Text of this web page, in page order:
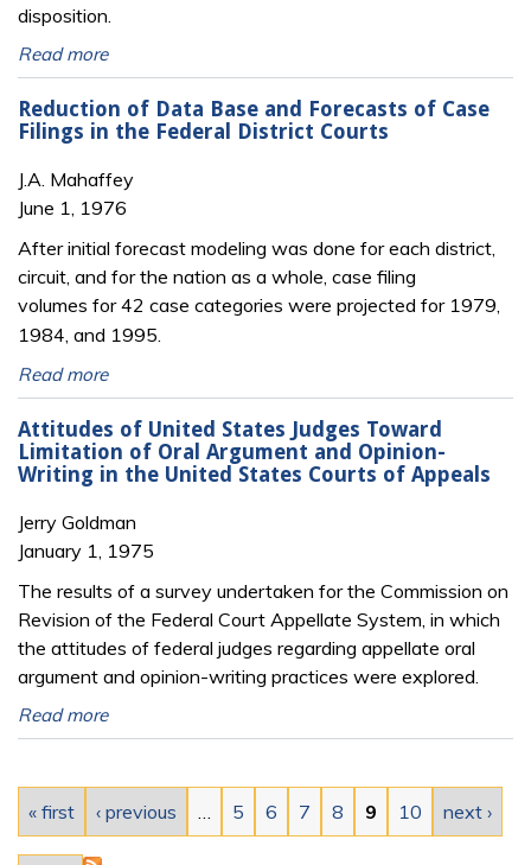
disposition.
Read more
Reduction of Data Base and Forecasts of Case
Filings in the Federal District Courts
J.A. Mahaffey
June 1, 1976
After initial forecast modeling was done for each district,
circuit, and for the nation as a whole, case filing
volumes for 42 case categories were projected for 1979,
1984, and 1995.
Read more
Attitudes of United States Judges Toward
Limitation of Oral Argument and Opinion-
Writing in the United States Courts of Appeals
Jerry Goldman
January 1, 1975
The results of a survey undertaken for the Commission on
Revision of the Federal Court Appellate System, in which
the attitudes of federal judges regarding appellate oral
argument and opinion-writing practices were explored.
Read more
Pages
« first ‹ previous 5 6 7 8 9 10 next ›